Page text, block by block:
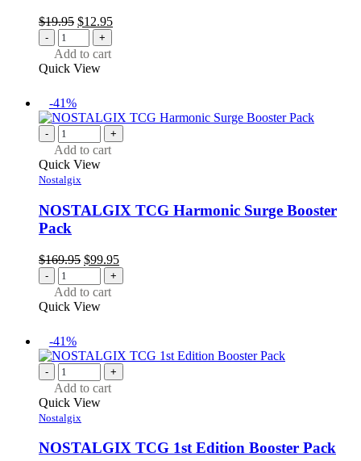
$19.95 Original
price
was:
$19.95.
$12.95Current
- +
Add to cart
Quick View
-41%
- +
Add to cart
Quick View
Nostalgix
NOSTALGIX TCG Harmonic Surge Booster
Pack
$169.95 Original
price
was:
$169.95.
$99.95Current
price
is:
- +
Add to cart
Quick View
-41%
- +
Add to cart
Quick View
Nostalgix
NOSTALGIX TCG 1st Edition Booster Pack